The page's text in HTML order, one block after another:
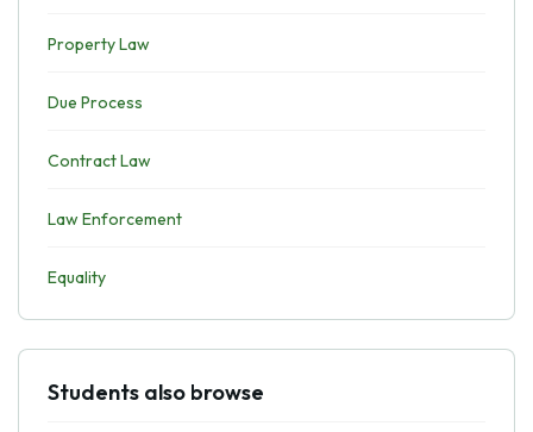
Property Law
Due Process
Contract Law
Law Enforcement
Equality
Students also browse